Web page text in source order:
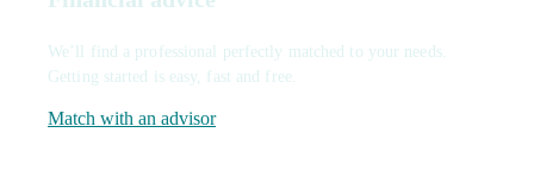
We’ll find a professional perfectly matched to your needs.
Getting started is easy, fast and free.
Match with an advisor